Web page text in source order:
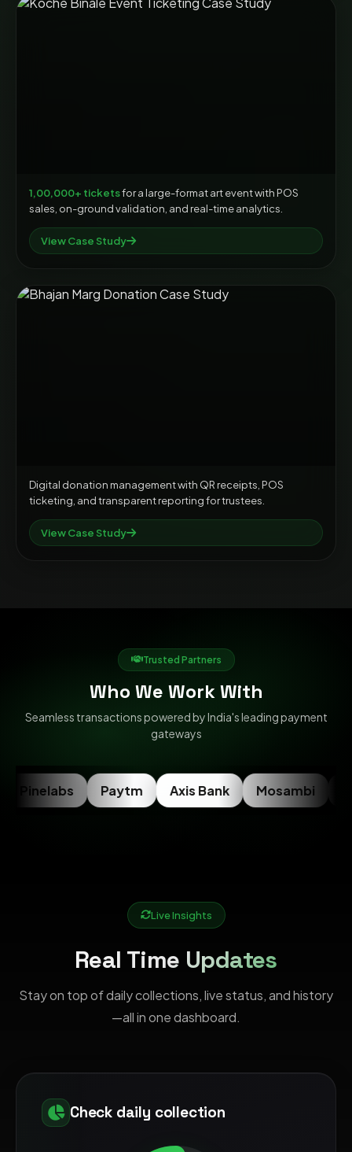
1,00,000+ ticketsfor a large-format art event with POS
sales, on-ground validation, and real-time analytics.
View Case Study
Digital donation management with QR receipts, POS
ticketing, and transparent reporting for trustees.
View Case Study
Trusted Partners
Who We Work With
Seamless transactions powered by India's leading payment
gateways
Pinelabs Paytm Axis Bank Mosambi
Live Insights
Real Time Updates
Stay on top of daily collections, live status, and history
—all in one dashboard.
Check daily collection